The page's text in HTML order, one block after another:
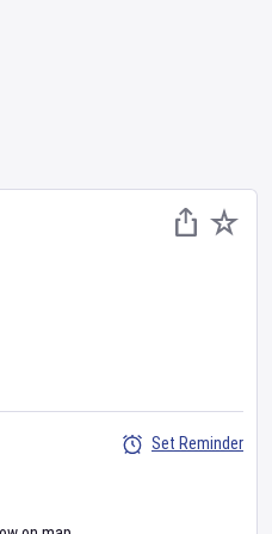
Set Reminder